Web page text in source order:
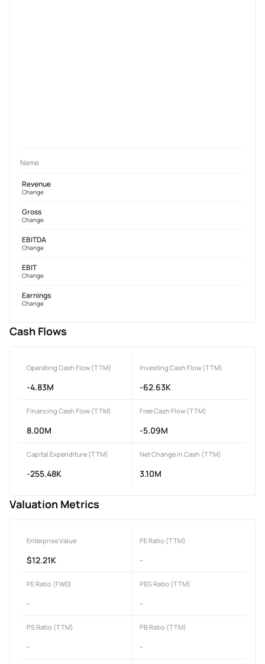
Name
Revenue
Change
Gross
Change
EBITDA
Change
EBIT
Change
Earnings
Change
Cash Flows
Operating Cash Flow (TTM)
-4.83M
Investing Cash Flow (TTM)
-62.63K
Financing Cash Flow (TTM)
8.00M
Free Cash Flow (TTM)
-5.09M
Capital Expenditure (TTM)
-255.48K
Net Change in Cash (TTM)
3.10M
Valuation Metrics
Enterprise Value
$12.21K
PE Ratio (TTM)
-
PE Ratio (FWD)
-
PEG Ratio (TTM)
-
PS Ratio (TTM)
-
PB Ratio (TTM)
-